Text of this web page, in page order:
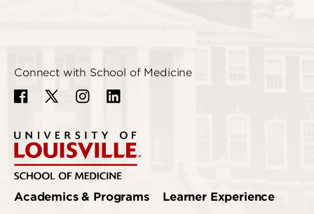
Connect with School of Medicine
Academics & Programs Learner Experience